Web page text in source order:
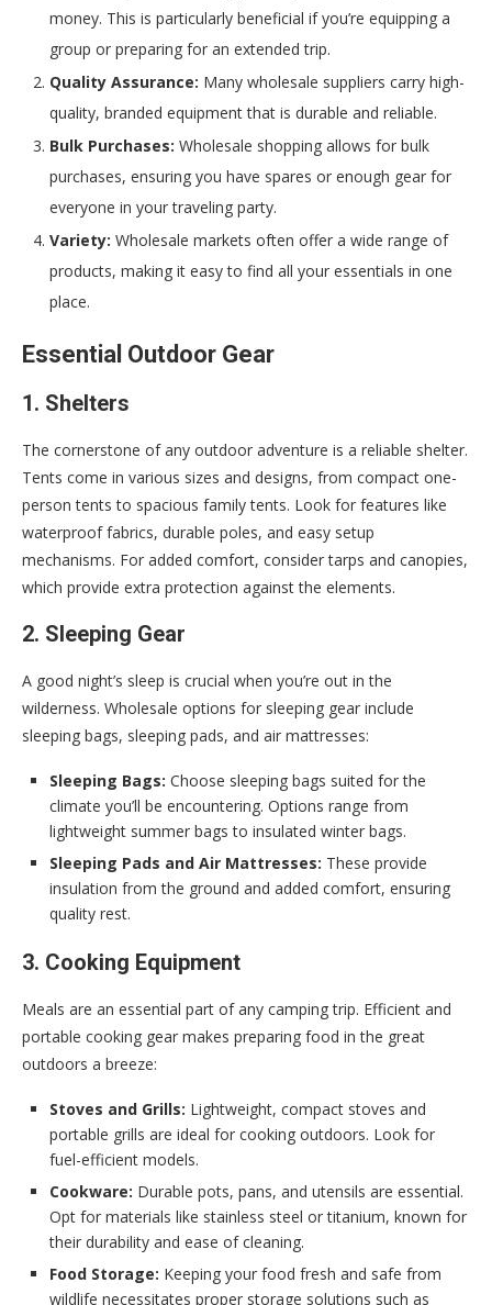
money. This is particularly beneficial if you’re equipping a
group or preparing for an extended trip.
Quality Assurance: Many wholesale suppliers carry high-
quality, branded equipment that is durable and reliable.
Bulk Purchases: Wholesale shopping allows for bulk
purchases, ensuring you have spares or enough gear for
everyone in your traveling party.
Variety: Wholesale markets often offer a wide range of
products, making it easy to find all your essentials in one
place.
Essential Outdoor Gear
1. Shelters
The cornerstone of any outdoor adventure is a reliable shelter.
Tents come in various sizes and designs, from compact one-
person tents to spacious family tents. Look for features like
waterproof fabrics, durable poles, and easy setup
mechanisms. For added comfort, consider tarps and canopies,
which provide extra protection against the elements.
2. Sleeping Gear
A good night’s sleep is crucial when you’re out in the
wilderness. Wholesale options for sleeping gear include
sleeping bags, sleeping pads, and air mattresses:
Sleeping Bags: Choose sleeping bags suited for the
climate you’ll be encountering. Options range from
lightweight summer bags to insulated winter bags.
Sleeping Pads and Air Mattresses: These provide
insulation from the ground and added comfort, ensuring
quality rest.
3. Cooking Equipment
Meals are an essential part of any camping trip. Efficient and
portable cooking gear makes preparing food in the great
outdoors a breeze:
Stoves and Grills: Lightweight, compact stoves and
portable grills are ideal for cooking outdoors. Look for
fuel-efficient models.
Cookware: Durable pots, pans, and utensils are essential.
Opt for materials like stainless steel or titanium, known for
their durability and ease of cleaning.
Food Storage: Keeping your food fresh and safe from
wildlife necessitates proper storage solutions such as